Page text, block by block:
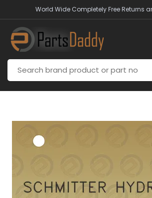
World Wide Completely Free Returns